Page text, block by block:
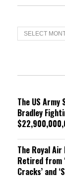
T
r
n
The US
Bradley
The Royal Air
Retired from
Cracks’ and